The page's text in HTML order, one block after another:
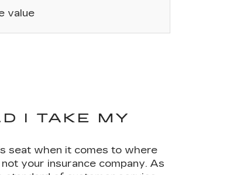
value
I TAKE MY
seat when it comes to where
your insurance company. As